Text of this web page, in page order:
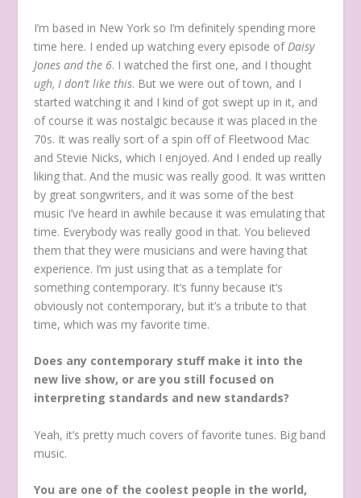
I’m based in New York so I’m definitely spending more
time here. I ended up watching every episode of Daisy
Jones and the 6. I watched the first one, and I thought
ugh, I don’t like this. But we were out of town, and I
started watching it and I kind of got swept up in it, and
of course it was nostalgic because it was placed in the
70s. It was really sort of a spin off of Fleetwood Mac
and Stevie Nicks, which I enjoyed. And I ended up really
liking that. And the music was really good. It was written
by great songwriters, and it was some of the best
music I’ve heard in awhile because it was emulating that
time. Everybody was really good in that. You believed
them that they were musicians and were having that
experience. I’m just using that as a template for
something contemporary. It’s funny because it’s
obviously not contemporary, but it’s a tribute to that
time, which was my favorite time.
Does any contemporary stuff make it into the
new live show, or are you still focused on
interpreting standards and new standards?
Yeah, it’s pretty much covers of favorite tunes. Big band
music.
You are one of the coolest people in the world,